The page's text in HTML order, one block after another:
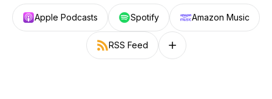
Apple Podcasts Spotify Amazon Music
RSS Feed Follow on other platforms